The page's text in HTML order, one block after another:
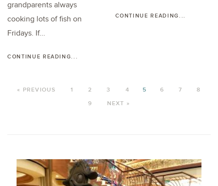
grandparents always
cooking lots of fish on
Fridays. If...
CONTINUE READING...
CONTINUE READING...
« PREVIOUS 1 2 3 4 5 6 7
8
9
NEXT »